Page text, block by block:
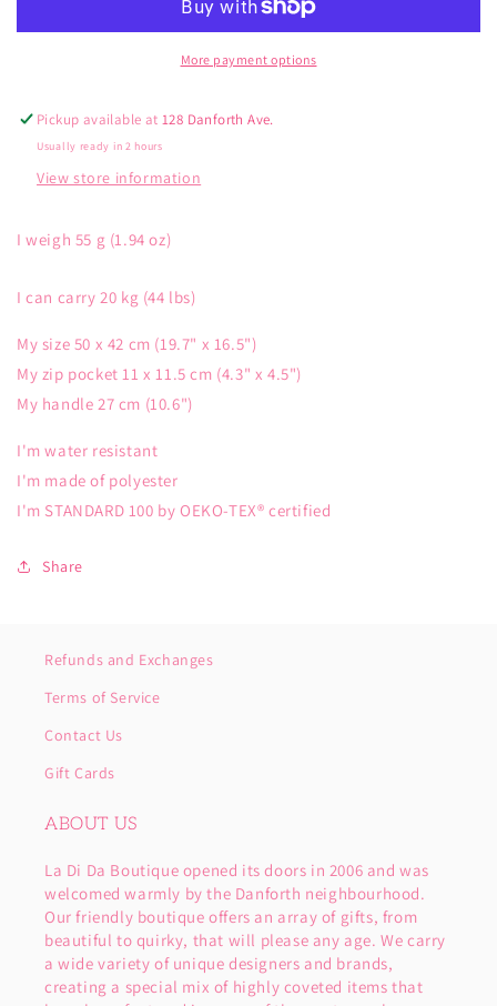
Leaf
Maple
Leaf
More payment options
Pickup available at128 Danforth Ave.
Usually ready in 2 hours
View store information
I weigh 55 g (1.94 oz)
I can carry 20 kg (44 lbs)
My size 50 x 42 cm (19.7" x 16.5")
My zip pocket 11 x 11.5 cm (4.3" x 4.5")
My handle 27 cm (10.6")
I'm water resistant
I'm made of polyester
I'm STANDARD 100 by OEKO-TEX® certified
Share
Refunds and Exchanges
Terms of Service
Contact Us
Gift Cards
ABOUT US
La Di Da Boutique opened its doors in 2006 and was
welcomed warmly by the Danforth neighbourhood.
Our friendly boutique offers an array of gifts, from
beautiful to quirky, that will please any age. We carry
a wide variety of unique designers and brands,
creating a special mix of highly coveted items that